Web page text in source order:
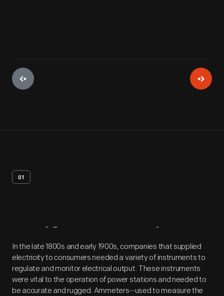
01
Artifact Overview
In the late 1800s and early 1900s, companies that supplied
electricity to consumers needed a variety of instruments to
regulate and monitor electrical output. These instruments
were vital to the operation of power stations and needed to
be accurate and rugged. Ammeters--used to measure the